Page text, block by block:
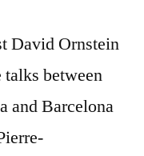
David Ornstein
between
and Barcelona